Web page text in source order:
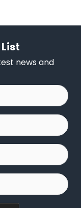
news and